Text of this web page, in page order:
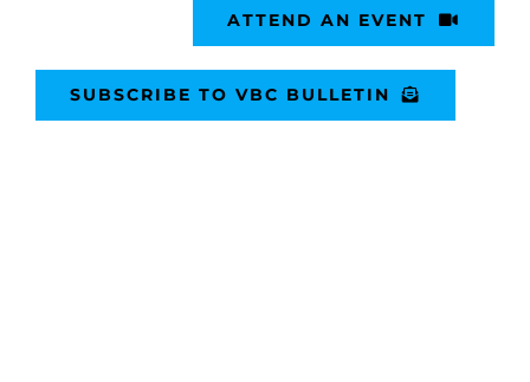
ATTEND AN EVENT
SUBSCRIBE TO VBC BULLETIN